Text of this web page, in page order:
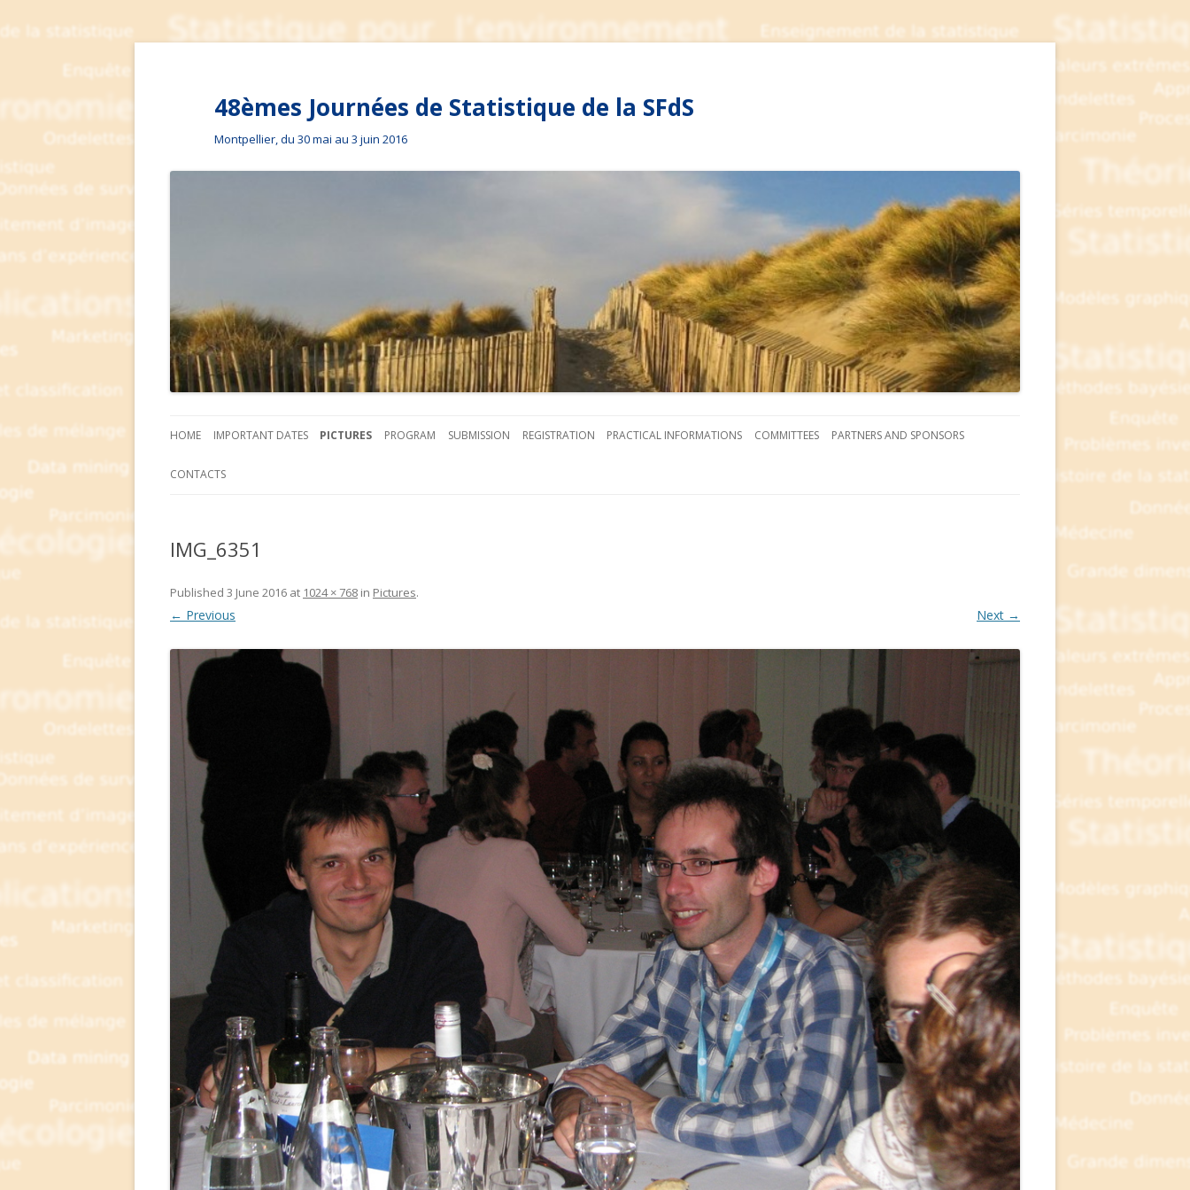
48èmes Journées de Statistique de la SFdS
Montpellier, du 30 mai au 3 juin 2016
HOME IMPORTANT DATES PICTURES PROGRAM SUBMISSION REGISTRATION PRACTICAL INFORMATIONS COMMITTEES PARTNERS AND SPONSORS
CONTACTS
IMG_6351
Published 3 June 2016 at 1024 × 768 in Pictures.
← Previous Next →